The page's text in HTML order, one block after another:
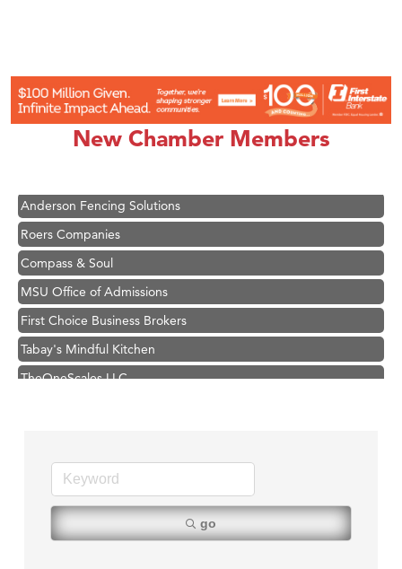
New Chamber Members
Ascend Financial Group
Zephyr Fitness Club
Anderson Fencing Solutions
Roers Companies
Compass & Soul
MSU Office of Admissions
First Choice Business Brokers
Tabay's Mindful Kitchen
TheOneScales LLC.
Zephyr Fitness Club
Karen Stelmak
Anderson Fencing Solutions
go